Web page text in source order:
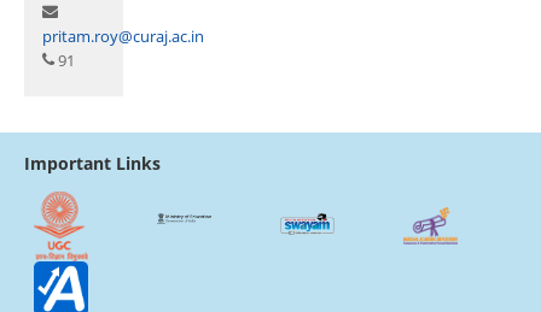
pritam.roy@curaj.ac.in
91
Important Links